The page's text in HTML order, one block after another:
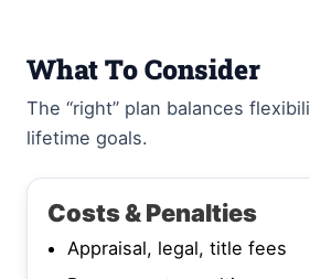
What To Consider
The “right” plan balances
lifetime goals.
Costs & Penalties
Appraisal, legal, title fees